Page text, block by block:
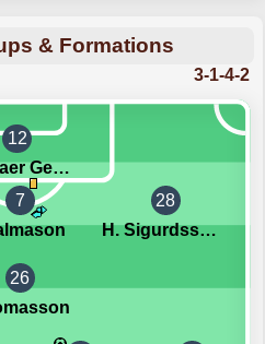
& Formations
3-1-4-2
12
H. Snaer Georgsson
7
28
H. Sigurdsson
26